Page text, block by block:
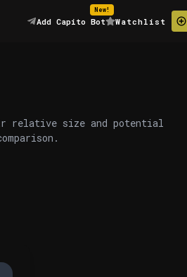
Add Capito Bot
New!
Watchlist
relative size and potential